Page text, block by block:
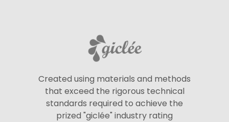
Created using materials and methods
that exceed the rigorous technical
standards required to achieve the
prized "giclée" industry rating